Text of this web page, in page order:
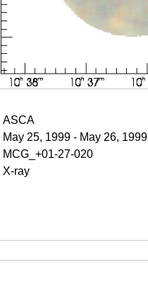
ASCA
May 25, 1999 - May 26, 1999
MCG_+01-27-020
X-ray